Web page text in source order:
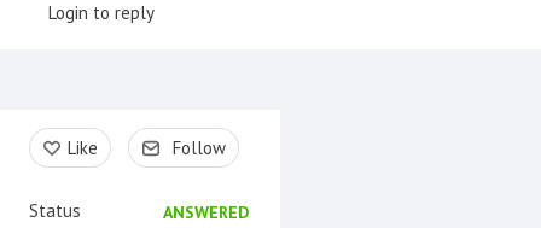
Login to reply
Content aside
Like Follow
Status ANSWERED